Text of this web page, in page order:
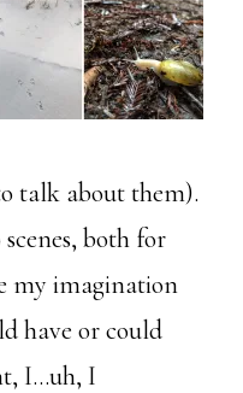
talk about them).
both for
my imagination
have or could
I…uh, I